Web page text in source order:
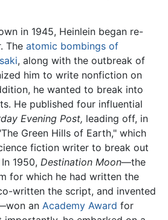
in 1945, Heinlein began re-
The atomic bombings of
, along with the outbreak of
him to write nonfiction on
he wanted to break into
He published four influential
Evening Post, leading off, in
Green Hills of Earth," which
fiction writer to break out
1950, Destination Moon—the
for which he had written the
written the script, and invented
an Academy Award for